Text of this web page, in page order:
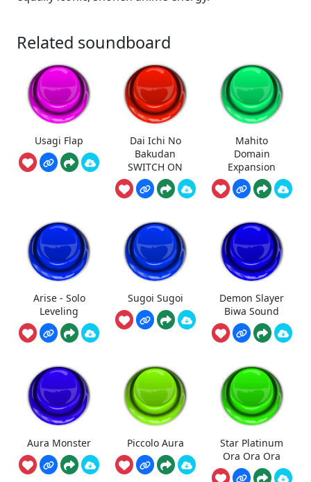
Related soundboard
Usagi Flap
Dai Ichi No
Bakudan
SWITCH ON
Mahito
Domain
Expansion
Arise - Solo
Leveling
Sugoi Sugoi
Demon Slayer
Biwa Sound
Aura Monster Piccolo Aura
Star Platinum
Ora Ora Ora